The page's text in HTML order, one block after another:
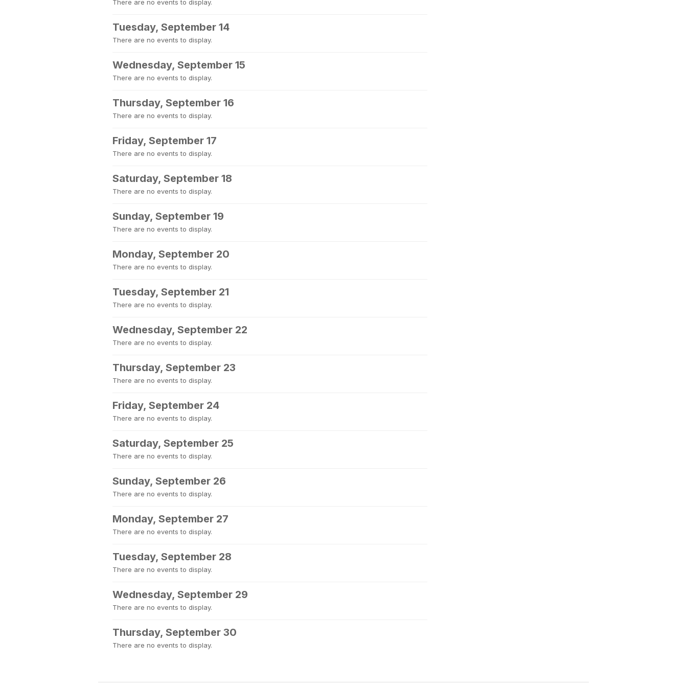
There are no events to display.
Tuesday, September 14
There are no events to display.
Wednesday, September 15
There are no events to display.
Thursday, September 16
There are no events to display.
Friday, September 17
There are no events to display.
Saturday, September 18
There are no events to display.
Sunday, September 19
There are no events to display.
Monday, September 20
There are no events to display.
Tuesday, September 21
There are no events to display.
Wednesday, September 22
There are no events to display.
Thursday, September 23
There are no events to display.
Friday, September 24
There are no events to display.
Saturday, September 25
There are no events to display.
Sunday, September 26
There are no events to display.
Monday, September 27
There are no events to display.
Tuesday, September 28
There are no events to display.
Wednesday, September 29
There are no events to display.
Thursday, September 30
There are no events to display.